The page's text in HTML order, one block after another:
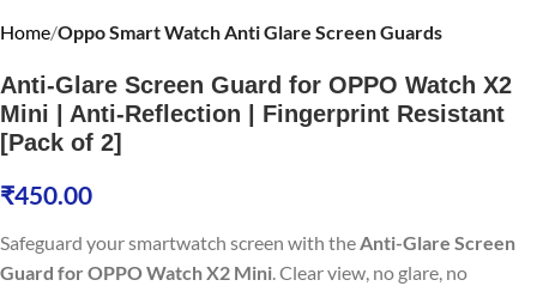
Home Oppo Smart Watch Anti Glare Screen Guards
Anti-Glare Screen Guard for OPPO Watch X2
Mini | Anti-Reflection | Fingerprint Resistant
[Pack of 2]
₹450.00
Safeguard your smartwatch screen with theAnti-Glare Screen
Guard for OPPO Watch X2 Mini. Clear view, no glare, no